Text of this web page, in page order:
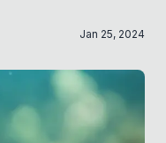
Jan 25, 2024